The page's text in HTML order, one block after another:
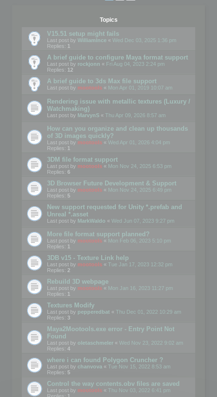
Topics
V15.51 setup might fails
Last post by WilliamInce « Wed Dec 03, 2025 1:36 pm
Replies: 1
A brief guide to configure Maya format support
Last post by rockjonn « Fri Aug 04, 2023 2:24 pm
Replies: 12
A brief guide to 3ds Max file support
Last post by mootools « Mon Apr 01, 2019 10:07 am
Rendering issue with metallic textures (Luxury /
Watchmaking)
Last post by MarvynS « Thu Apr 09, 2026 8:57 am
How can you organize and clean up thousands
of 3D images quickly?
Last post by mootools « Wed Apr 01, 2026 4:04 pm
Replies: 1
3DM file format support
Last post by mootools « Mon Nov 24, 2025 6:53 pm
Replies: 6
3D Browser Future Development & Support
Last post by mootools « Mon Nov 24, 2025 6:49 pm
Replies: 5
New support requested for Unity *.prefab and
Unreal *.asset
Last post by MarkWaldo « Wed Jun 07, 2023 9:27 pm
More file format support planned?
Last post by mootools « Mon Feb 06, 2023 5:10 pm
Replies: 1
3DB v15 - Texture Link help
Last post by mootools « Tue Jan 17, 2023 12:32 pm
Replies: 2
Rebuild 3D webpage
Last post by mootools « Mon Jan 16, 2023 11:27 pm
Replies: 1
Textures Modify
Last post by pepperedbat « Thu Dec 01, 2022 10:29 am
Replies: 3
Maya2Mootools.exe error - Entry Point Not
Found
Last post by oletaschmeler « Wed Nov 23, 2022 9:02 am
Replies: 4
where i can found Polygon Cruncher ?
Last post by chanvova « Tue Nov 15, 2022 8:53 am
Replies: 5
Control the way contents.obv files are saved
Last post by mootools « Thu Nov 03, 2022 6:41 pm